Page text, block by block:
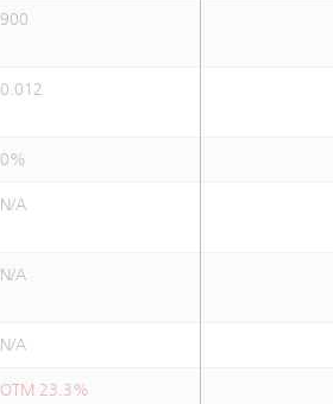
900
0.012
0%
N/A
N/A
N/A
OTM 23.3%